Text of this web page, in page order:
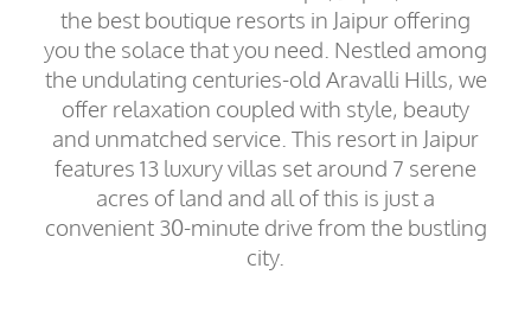
the best boutique resorts in Jaipur offering
you the solace that you need. Nestled among
the undulating centuries-old Aravalli Hills, we
offer relaxation coupled with style, beauty
and unmatched service. This resort in Jaipur
features 13 luxury villas set around 7 serene
acres of land and all of this is just a
convenient 30-minute drive from the bustling
city.